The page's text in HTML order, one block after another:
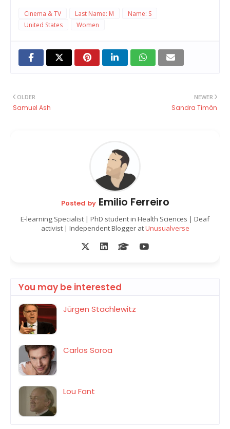
Cinema & TV Last Name: M
Name: S
United States
Women
NEWER
Sandra Timón
OLDER
Samuel Ash
Posted byEmilio Ferreiro
E-learning Specialist | PhD student in Health Sciences | Deaf
activist | Independent Blogger atUnusualverse
You may be interested
Jürgen Stachlewitz
Carlos Soroa
Lou Fant